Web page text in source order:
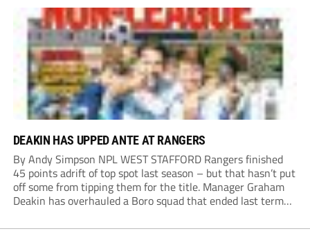
DEAKIN HAS UPPED ANTE AT RANGERS
By Andy Simpson NPL WEST STAFFORD Rangers finished
45 points adrift of top spot last season – but that hasn’t put
off some from tipping them for the title. Manager Graham
Deakin has overhauled a Boro squad that ended last term